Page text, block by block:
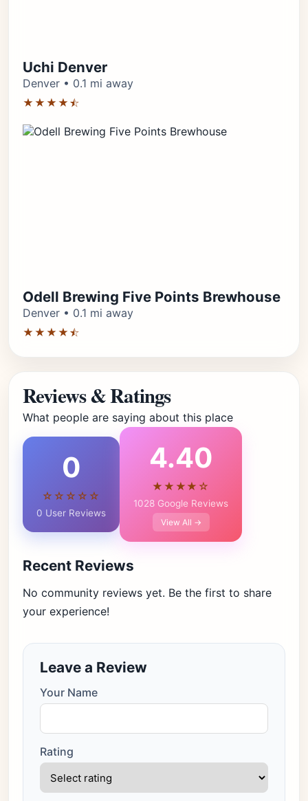
Uchi Denver
Denver • 0.1 mi away
★★★★⯪
Odell Brewing Five Points Brewhouse
Denver • 0.1 mi away
★★★★⯪
Reviews & Ratings
What people are saying about this place
0
☆☆☆☆☆
0 User Reviews
4.40
★★★★☆
1028 Google Reviews
View All →
Recent Reviews
No community reviews yet. Be the first to share
your experience!
Leave a Review
Your Name
Rating